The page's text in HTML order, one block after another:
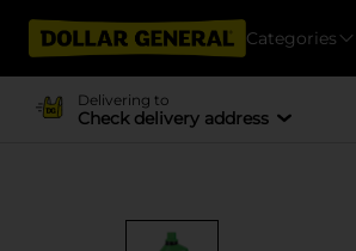
Categories
Delivering to
Check delivery address